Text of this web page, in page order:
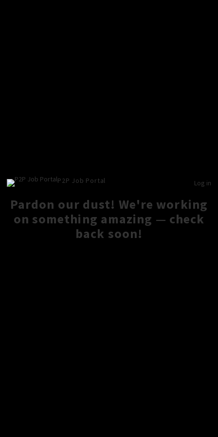
P2P Job Portal Log in
Pardon our dust! We're working
on something amazing — check
back soon!